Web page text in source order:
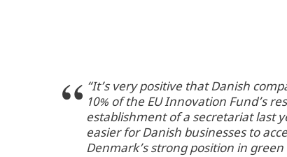
“It’s very positive that Danish
10% of the EU Innovation Fund’s
establishment of a secretariat last
easier for Danish businesses to
Denmark’s strong position in